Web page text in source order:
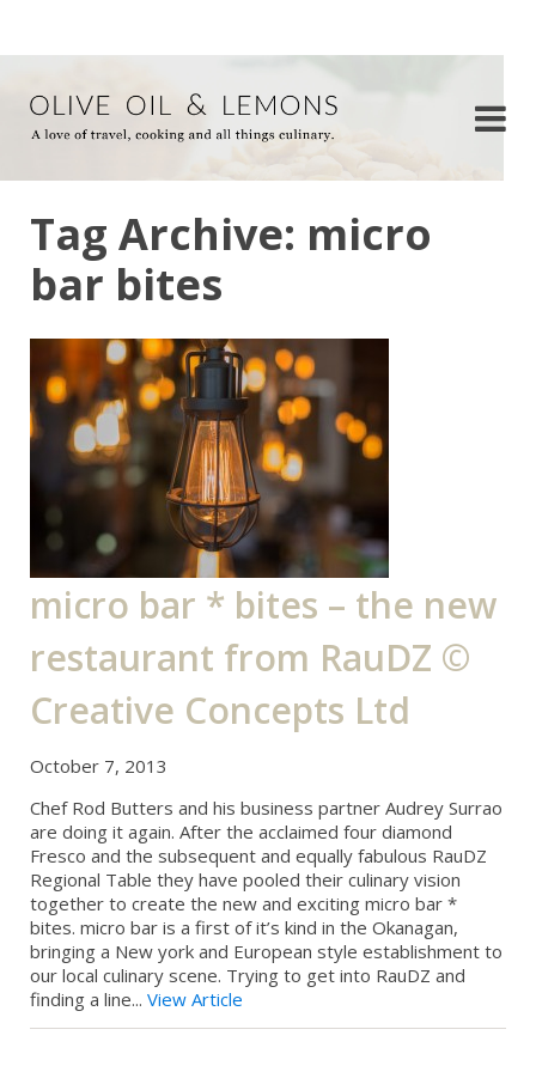
Tag Archive: micro
bar bites
micro bar * bites – the new
restaurant from RauDZ ©
Creative Concepts Ltd
October 7, 2013
Chef Rod Butters and his business partner Audrey Surrao
are doing it again. After the acclaimed four diamond
Fresco and the subsequent and equally fabulous RauDZ
Regional Table they have pooled their culinary vision
together to create the new and exciting micro bar *
bites. micro bar is a first of it’s kind in the Okanagan,
bringing a New york and European style establishment to
our local culinary scene. Trying to get into RauDZ and
finding a line... View Article